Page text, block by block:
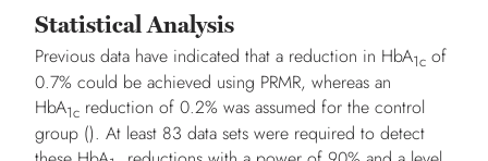
Statistical Analysis
Previous data have indicated that a reduction in HbA1c of
0.7% could be achieved using PRMR, whereas an
HbA1c reduction of 0.2% was assumed for the control
group (). At least 83 data sets were required to detect